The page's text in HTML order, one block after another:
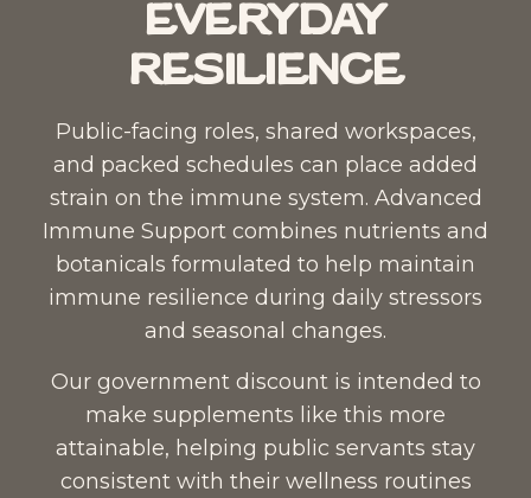
Everyday
Resilience
Public-facing roles, shared workspaces,
and packed schedules can place added
strain on the immune system. Advanced
Immune Support combines nutrients and
botanicals formulated to help maintain
immune resilience during daily stressors
and seasonal changes.
Our government discount is intended to
make supplements like this more
attainable, helping public servants stay
consistent with their wellness routines